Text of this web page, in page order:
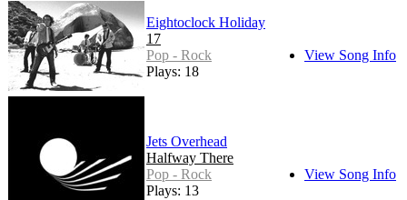
Eightoclock Holiday
17
Pop - Rock
Plays: 18
View Song Info
Jets Overhead
Halfway There
Pop - Rock
Plays: 13
View Song Info